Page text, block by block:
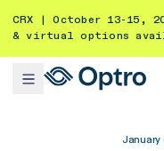
CRX | October 13-15,
& virtual options